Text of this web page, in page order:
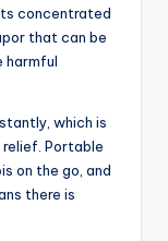
concentrated
that can be
harmful
which is
relief. Portable
on the go, and
there is